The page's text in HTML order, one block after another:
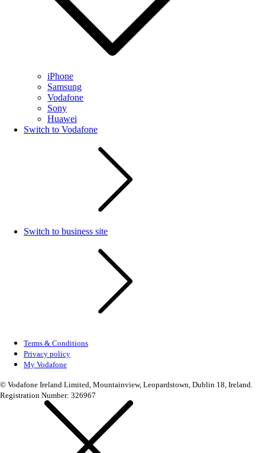
iPhone
Samsung
Vodafone
Sony
Huawei
Switch to Vodafone
Switch to business site
Terms & Conditions
Privacy policy
My Vodafone
© Vodafone Ireland Limited, Mountainview, Leopardstown, Dublin 18, Ireland.
Registration Number: 326967